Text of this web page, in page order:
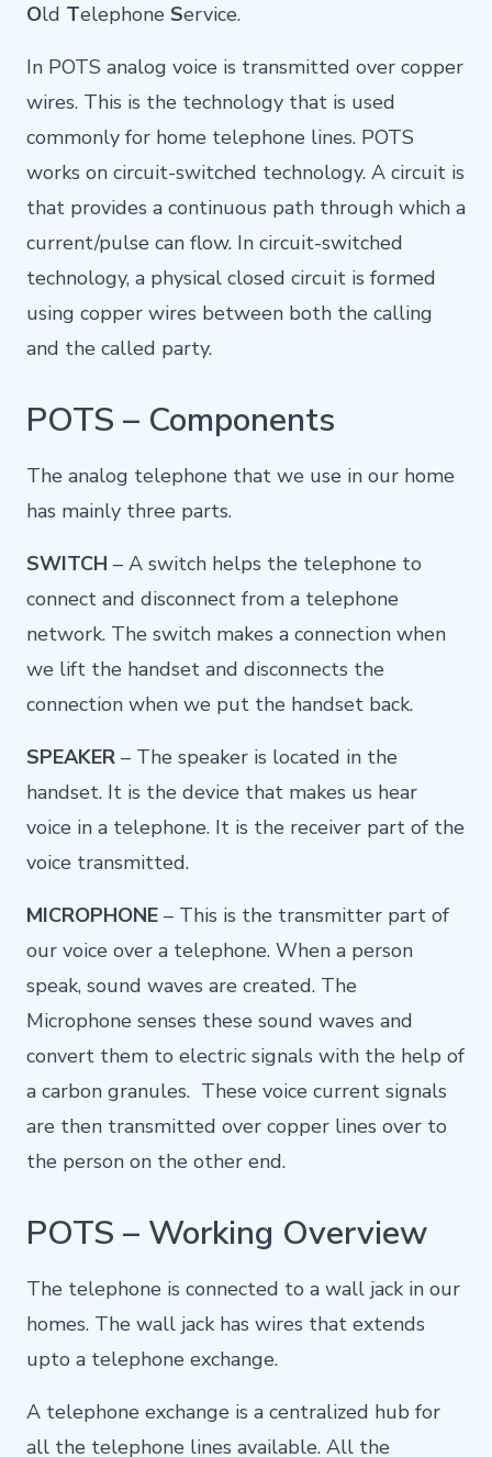
Old Telephone Service.
In POTS analog voice is transmitted over copper
wires. This is the technology that is used
commonly for home telephone lines. POTS
works on circuit-switched technology. A circuit is
that provides a continuous path through which a
current/pulse can flow. In circuit-switched
technology, a physical closed circuit is formed
using copper wires between both the calling
and the called party.
POTS – Components
The analog telephone that we use in our home
has mainly three parts.
SWITCH – A switch helps the telephone to
connect and disconnect from a telephone
network. The switch makes a connection when
we lift the handset and disconnects the
connection when we put the handset back.
SPEAKER – The speaker is located in the
handset. It is the device that makes us hear
voice in a telephone. It is the receiver part of the
voice transmitted.
MICROPHONE – This is the transmitter part of
our voice over a telephone. When a person
speak, sound waves are created. The
Microphone senses these sound waves and
convert them to electric signals with the help of
a carbon granules. These voice current signals
are then transmitted over copper lines over to
the person on the other end.
POTS – Working Overview
The telephone is connected to a wall jack in our
homes. The wall jack has wires that extends
upto a telephone exchange.
A telephone exchange is a centralized hub for
all the telephone lines available. All the